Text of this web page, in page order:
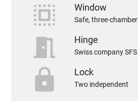
select_all Window
Safe, three-chamber
meeting_room Hinge
Swiss company SFS
https Lock
Two independent